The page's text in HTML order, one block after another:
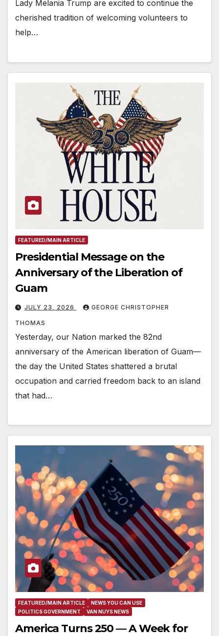
Lady Melania Trump are excited to continue the
cherished tradition of welcoming volunteers to
help…
FEATURED/MAIN ARTICLE
Presidential Message on the
Anniversary of the Liberation of
Guam
JULY 23, 2026 GEORGE CHRISTOPHER
THOMAS
Yesterday, our Nation marked the 82nd
anniversary of the American liberation of Guam—
the day the United States shattered a brutal
occupation and carried freedom back to an island
that had…
FEATURED/MAIN ARTICLE
NEWS YOU CAN USE
POLITICS GOVERNMENT
VAN NUYS NEWS
America Turns 250 — A Week for